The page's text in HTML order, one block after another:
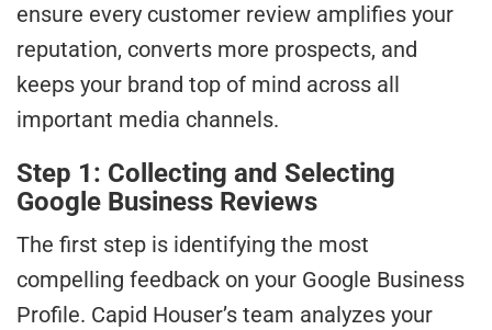
ensure every customer review amplifies your
reputation, converts more prospects, and
keeps your brand top of mind across all
important media channels.
Step 1: Collecting and Selecting
Google Business Reviews
The first step is identifying the most
compelling feedback on your Google Business
Profile. Capid Houser’s team analyzes your